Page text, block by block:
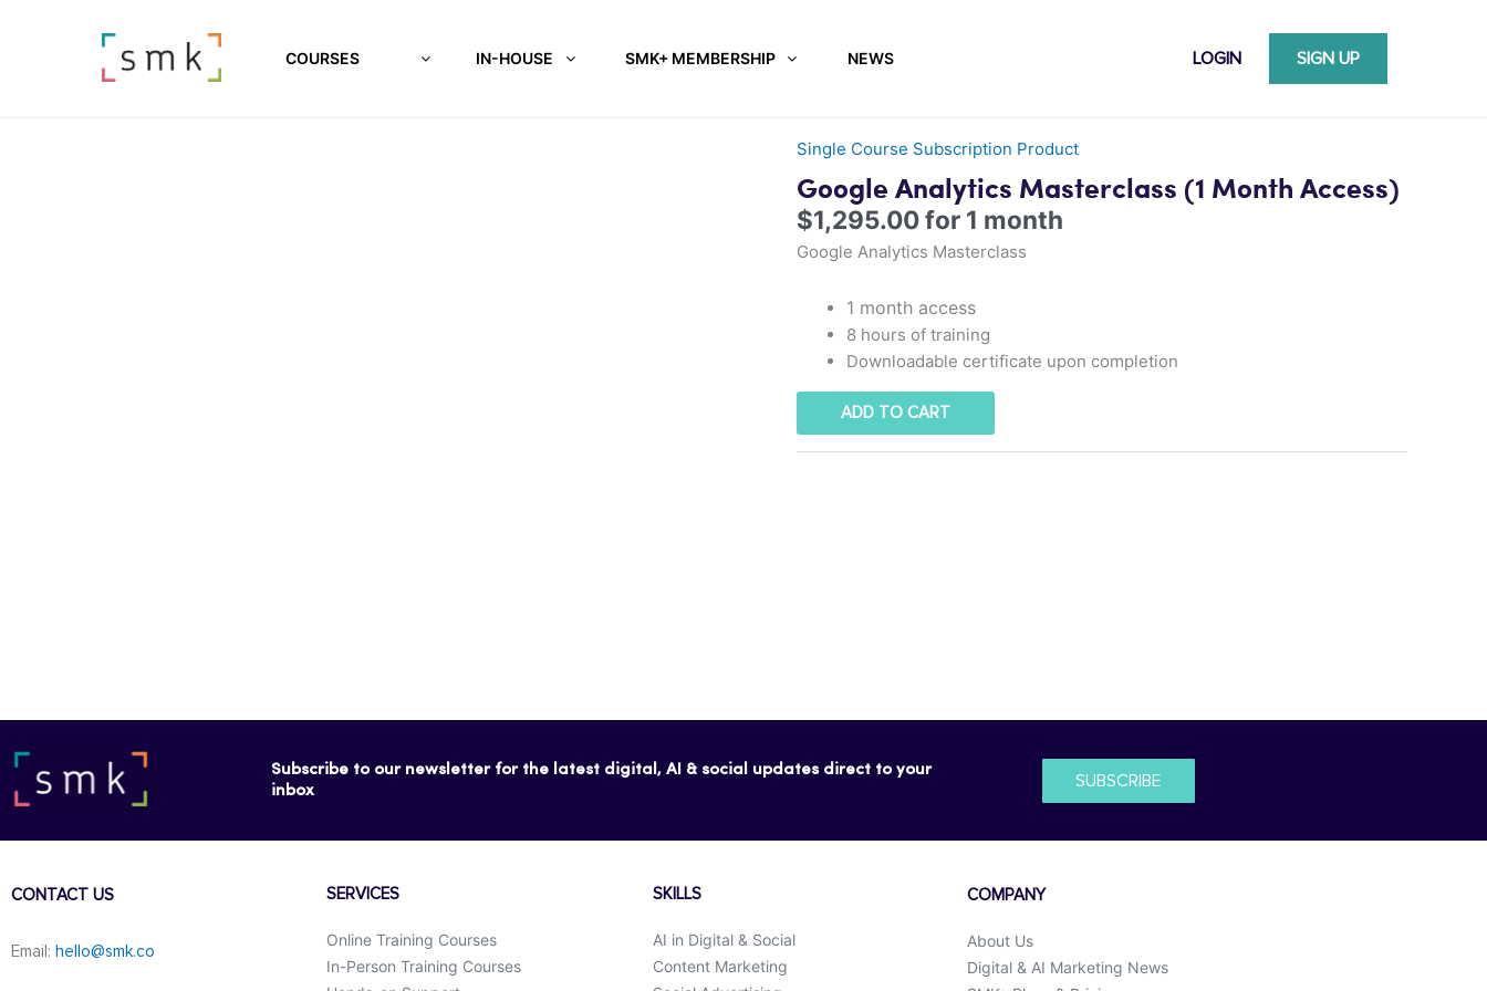
COURSES IN-HOUSE SMK+ MEMBERSHIP NEWS LOGIN SIGN UP
Single Course Subscription Product
Google Analytics Masterclass (1 Month Access)
$1,295.00for 1 month
Google Analytics Masterclass
1 month access
8 hours of training
Downloadable certificate upon completion
ADD TO CART
Subscribe to our newsletter for the latest digital, AI & social updates direct to your
inbox
SUBSCRIBE
CONTACT US
Email: hello@smk.co
SERVICES
Online Training Courses
In-Person Training Courses
SKILLS
AI in Digital & Social
Content Marketing
COMPANY
About Us
Digital & AI Marketing News